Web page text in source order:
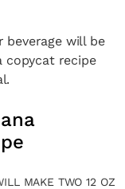
beverage will be
copycat recipe
MAKE TWO 12 OZ